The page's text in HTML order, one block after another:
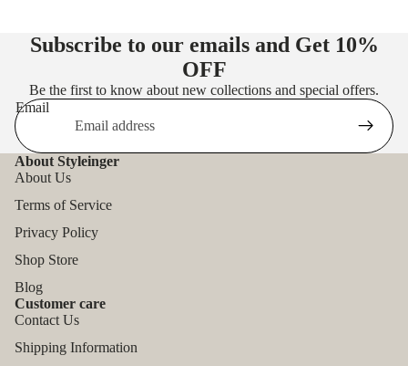
Subscribe to our emails and Get 10%
OFF
Be the first to know about new collections and special offers.
Email
About Styleinger
About Us
Terms of Service
Privacy Policy
Shop Store
Blog
Customer care
Contact Us
Shipping Information